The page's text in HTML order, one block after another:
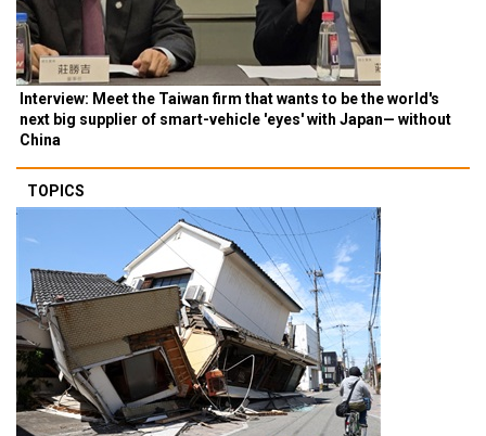
Interview: Meet the Taiwan firm that wants to be the world's
next big supplier of smart-vehicle 'eyes' with Japan— without
China
TOPICS